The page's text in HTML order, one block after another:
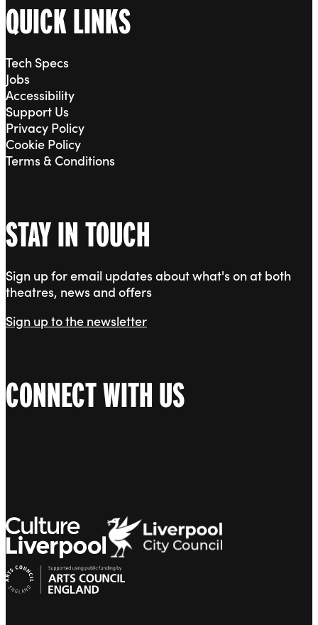
QUICK LINKS
Tech Specs
Jobs
Accessibility
Support Us
Privacy Policy
Cookie Policy
Terms & Conditions
STAY IN TOUCH
Sign up for email updates about what's on at both
theatres, news and offers
Sign up to the newsletter
CONNECT WITH US